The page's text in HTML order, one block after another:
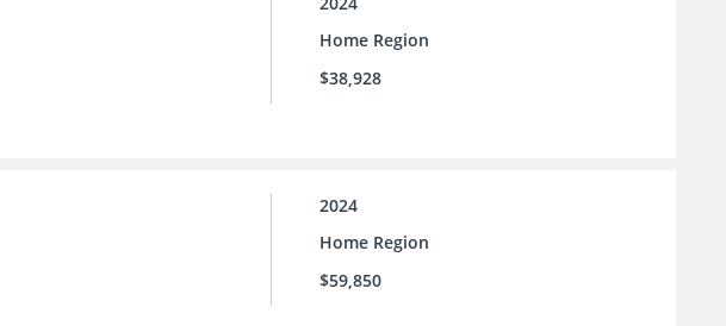
Home Region
$38,928
2024
Home Region
$59,850